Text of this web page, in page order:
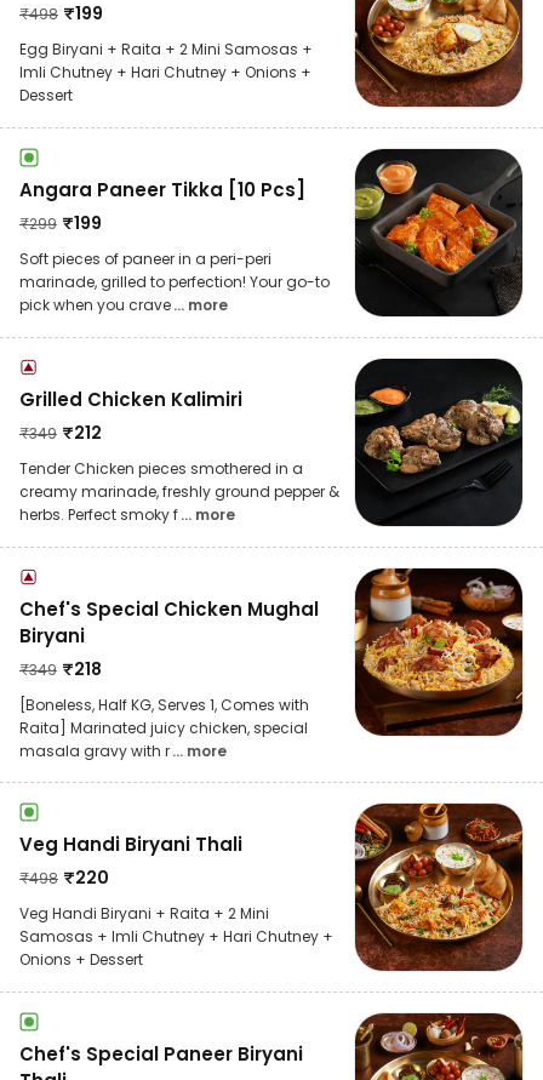
₹498 ₹199
Egg Biryani + Raita + 2 Mini Samosas +
Imli Chutney + Hari Chutney + Onions +
Dessert
Angara Paneer Tikka [10 Pcs]
₹299 ₹199
Soft pieces of paneer in a peri-peri
marinade, grilled to perfection! Your go-to
pick when you crave... more
Grilled Chicken Kalimiri
₹349 ₹212
Tender Chicken pieces smothered in a
creamy marinade, freshly ground pepper &
herbs. Perfect smoky f... more
Chef's Special Chicken Mughal
Biryani
₹349 ₹218
[Boneless, Half KG, Serves 1, Comes with
Raita] Marinated juicy chicken, special
masala gravy with r... more
Veg Handi Biryani Thali
₹498 ₹220
Veg Handi Biryani + Raita + 2 Mini
Samosas + Imli Chutney + Hari Chutney +
Onions + Dessert
Chef's Special Paneer Biryani